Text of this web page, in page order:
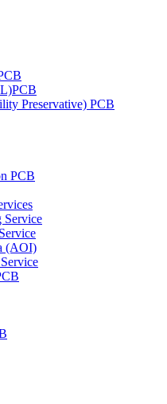
Preservative) PCB
PCB
Service
(AOI)